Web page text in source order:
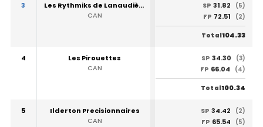
3
Les Rythmiks de Lanaudière
CAN
SP 31.82
(5)
FP 72.51 (2)
Total104.33
4
Les Pirouettes
CAN
SP 34.30
(3)
FP 66.04 (4)
Total100.34
5
Ilderton Precisionnaires
CAN
SP 34.42
(2)
FP 65.54 (5)